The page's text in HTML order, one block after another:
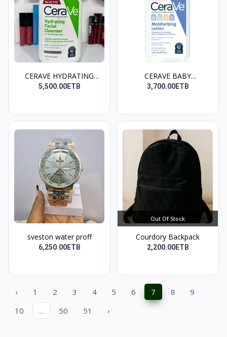
CERAVE HYDRATING
FACIAL...
5,500.00ETB
CERAVE BABY
MOISTURIZIN...
3,700.00ETB
sveston water proff
6,250.00ETB
Out Of Stock
Courdory Backpack
2,200.00ETB
‹ 1 2 3 4 5 6 7 8
9
10
... 50 51 ›